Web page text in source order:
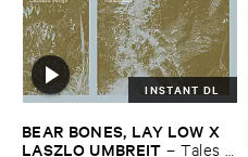
INSTANT DL
BEAR ​BONES, ​LAY ​LOW ​X ​
LASZLO ​UMBREIT –Tales ​